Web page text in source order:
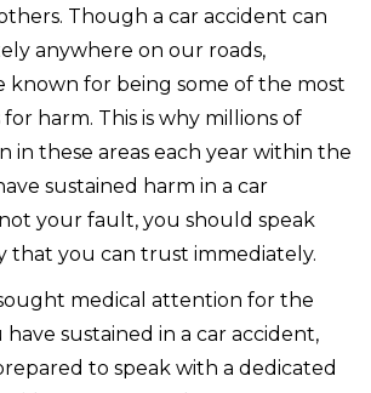
Though a car accident can
anywhere on our roads,
known for being some of the most
harm. This is why millions of
in these areas each year within the
sustained harm in a car
your fault, you should speak
that you can trust immediately.
medical attention for the
sustained in a car accident,
to speak with a dedicated